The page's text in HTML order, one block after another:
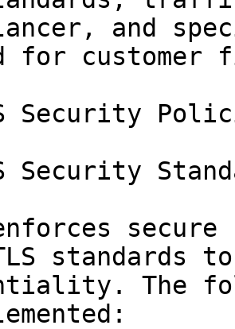
and
for
Security
Security
secure
standards
The